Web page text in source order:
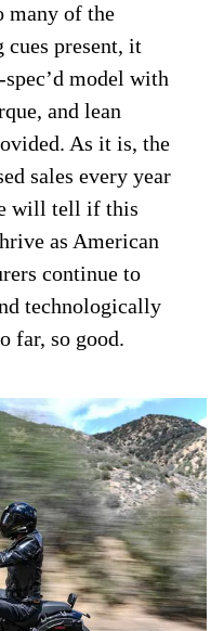
many of the
cues present, it
model with
and lean
As it is, the
sales every year
will tell if this
as American
continue to
technologically
far, so good.